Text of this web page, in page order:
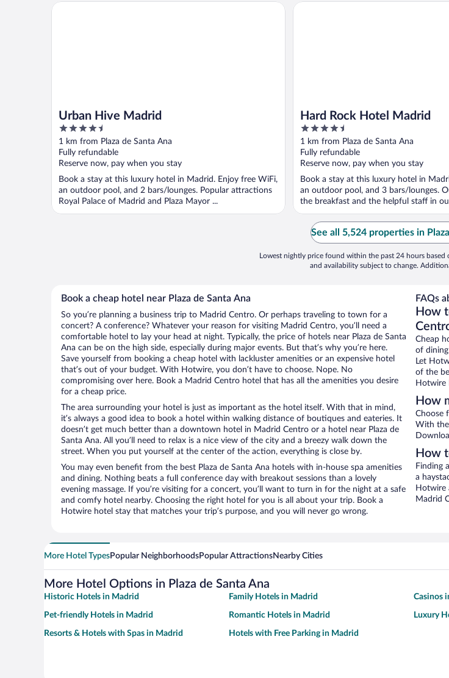
Urban Hive Madrid
4.5
out
of
5
1 km from Plaza de Santa Ana
Fully refundable
Reserve now, pay when you stay
Book a stay at this luxury hotel in Madrid. Enjoy free WiFi,
an outdoor pool, and 2 bars/lounges. Popular attractions
Royal Palace of Madrid and Plaza Mayor ...
Urban Hive Madrid
Hard Rock Hotel Madrid
4.5
out
of
5
1 km from Plaza de Santa Ana
Fully refundable
Reserve now, pay when you stay
Book a stay at this luxury hotel in
an outdoor pool, and 3 bars/lounges.
the breakfast and the helpful staff in
Hard Rock Hotel Madrid
See all 5,524 properties in
Lowest nightly price found within the past 24 hours based
and availability subject to change.
Book a cheap hotel near Plaza de Santa Ana
So you’re planning a business trip to Madrid Centro. Or perhaps traveling to town for a
concert? A conference? Whatever your reason for visiting Madrid Centro, you’ll need a
comfortable hotel to lay your head at night. Typically, the price of hotels near Plaza de Santa
Ana can be on the high side, especially during major events. But that’s why you’re here.
Save yourself from booking a cheap hotel with lackluster amenities or an expensive hotel
that’s out of your budget. With Hotwire, you don’t have to choose. Nope. No
compromising over here. Book a Madrid Centro hotel that has all the amenities you desire
for a cheap price.
The area surrounding your hotel is just as important as the hotel itself. With that in mind,
it’s always a good idea to book a hotel within walking distance of boutiques and eateries. It
doesn’t get much better than a downtown hotel in Madrid Centro or a hotel near Plaza de
Santa Ana. All you’ll need to relax is a nice view of the city and a breezy walk down the
street. When you put yourself at the center of the action, everything is close by.
You may even benefit from the best Plaza de Santa Ana hotels with in-house spa amenities
and dining. Nothing beats a full conference day with breakout sessions than a lovely
evening massage. If you’re visiting for a concert, you’ll want to turn in for the night at a safe
and comfy hotel nearby. Choosing the right hotel for you is all about your trip. Book a
Hotwire hotel stay that matches your trip’s purpose, and you will never go wrong.
FAQs
How
Cheap
of
Let
of the
Hotwire
How
Choose
With the
How
Finding
a
Hotwire
Madrid
More Hotel TypesPopular NeighborhoodsPopular AttractionsNearby Cities
More Hotel Options in Plaza de Santa Ana
Historic Hotels in Madrid Family Hotels in Madrid Casinos
Pet-friendly Hotels in Madrid Romantic Hotels in Madrid Luxury
Resorts & Hotels with Spas in Madrid Hotels with Free Parking in Madrid